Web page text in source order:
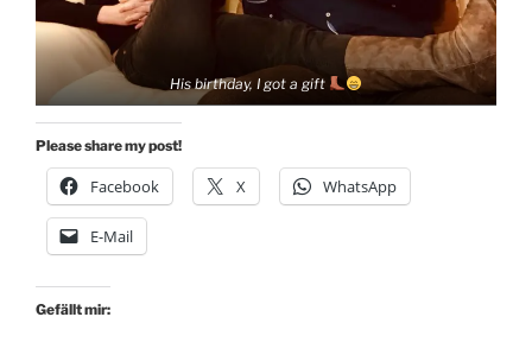
His birthday, I got a gift
Please share my post!
Facebook X WhatsApp
E-Mail
Gefällt mir: